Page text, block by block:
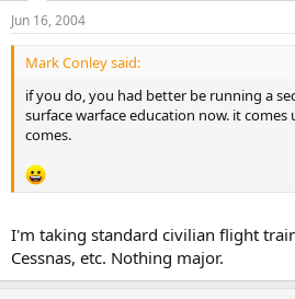
Jun 16, 2004
Mark Conley said:
if you do, you had better be running a
surface warface education now. it
comes.
I'm taking standard civilian flight
Cessnas, etc. Nothing major.